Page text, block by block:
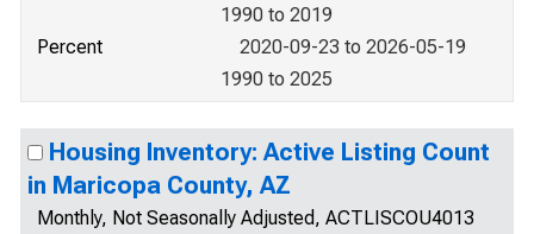
1990 to 2019
Percent
2020-09-23 to 2026-05-19
1990 to 2025
Housing Inventory: Active Listing Count
in Maricopa County, AZ
Monthly, Not Seasonally Adjusted, ACTLISCOU4013